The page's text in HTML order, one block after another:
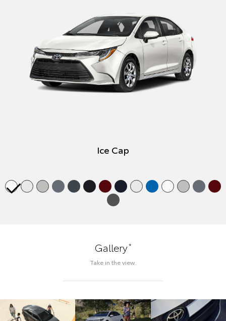
Ice Cap
Gallery*
Take in the view.